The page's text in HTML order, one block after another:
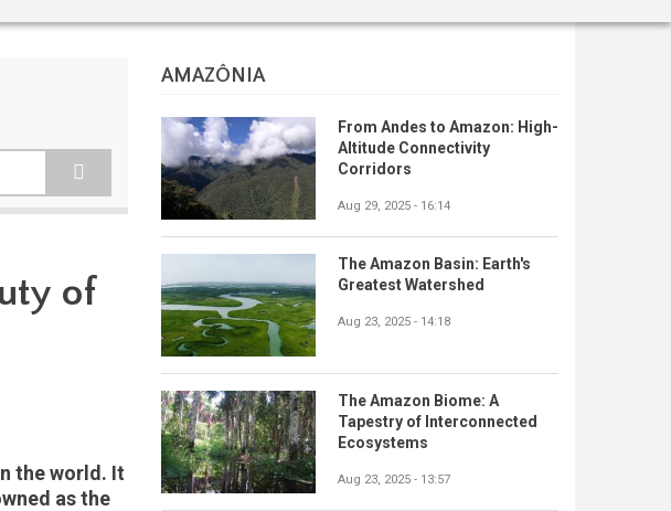
of
the world. It
as the
AMAZÔNIA
From Andes to Amazon: High-
Altitude Connectivity
Corridors
Aug 29, 2025 - 16:14
The Amazon Basin: Earth's
Greatest Watershed
Aug 23, 2025 - 14:18
The Amazon Biome: A
Tapestry of Interconnected
Ecosystems
Aug 23, 2025 - 13:57